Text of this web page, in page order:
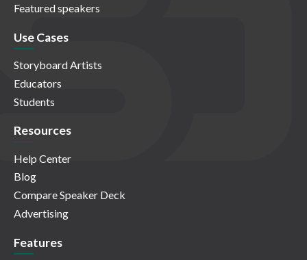
Featured speakers
Use Cases
Storyboard Artists
Educators
Students
Resources
Help Center
Blog
Compare Speaker Deck
Advertising
Features